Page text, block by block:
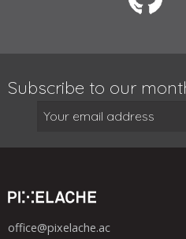
Subscribe to our
office@pixelache.ac